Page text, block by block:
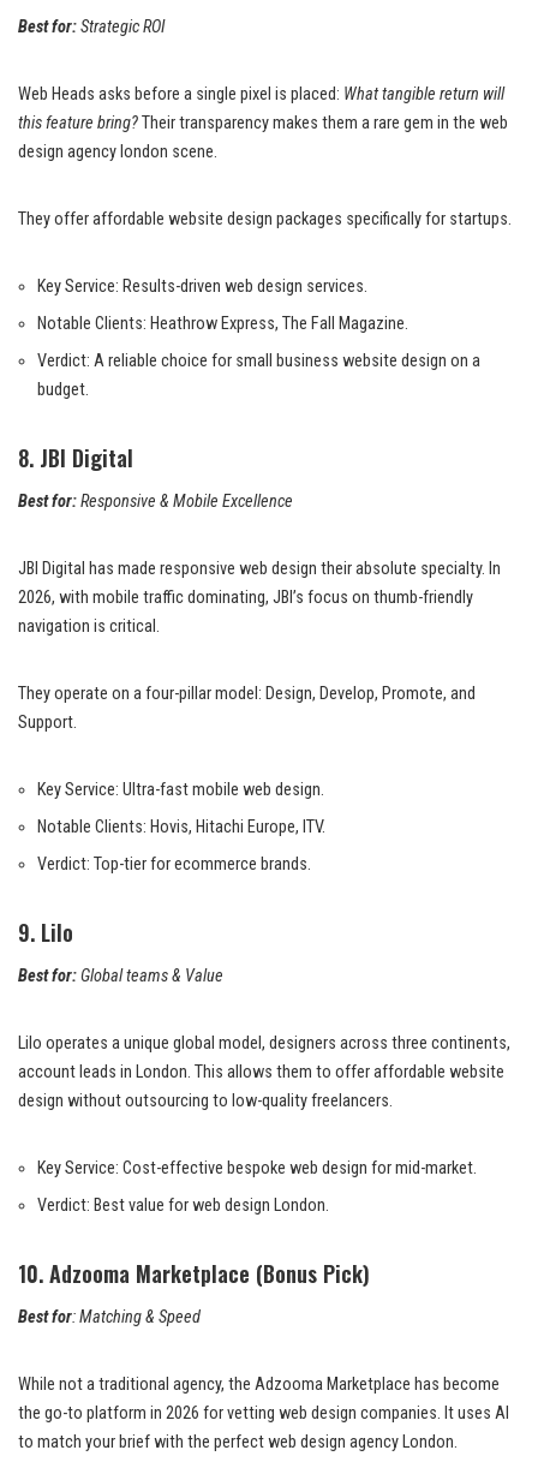
Best for:Strategic ROI
Web Heads asks before a single pixel is placed: What tangible return will
this feature bring?Their transparency makes them a rare gem in the web
design agency london scene.
They offer affordable website design packages specifically for startups.
Key Service: Results-driven web design services.
Notable Clients: Heathrow Express, The Fall Magazine.
Verdict: A reliable choice for small business website design on a
budget.
8. JBI Digital
Best for:Responsive & Mobile Excellence
JBI Digital has made responsive web design their absolute specialty. In
2026, with mobile traffic dominating, JBI’s focus on thumb-friendly
navigation is critical.
They operate on a four-pillar model: Design, Develop, Promote, and
Support.
Key Service: Ultra-fast mobile web design.
Notable Clients: Hovis, Hitachi Europe, ITV.
Verdict: Top-tier for ecommerce brands.
9. Lilo
Best for:Global teams & Value
Lilo operates a unique global model, designers across three continents,
account leads in London. This allows them to offer affordable website
design without outsourcing to low-quality freelancers.
Key Service: Cost-effective bespoke web design for mid-market.
Verdict: Best value for web design London.
10. Adzooma Marketplace (Bonus Pick)
Best for: Matching & Speed
While not a traditional agency, the Adzooma Marketplace has become
the go-to platform in 2026 for vetting web design companies. It uses AI
to match your brief with the perfect web design agency London.